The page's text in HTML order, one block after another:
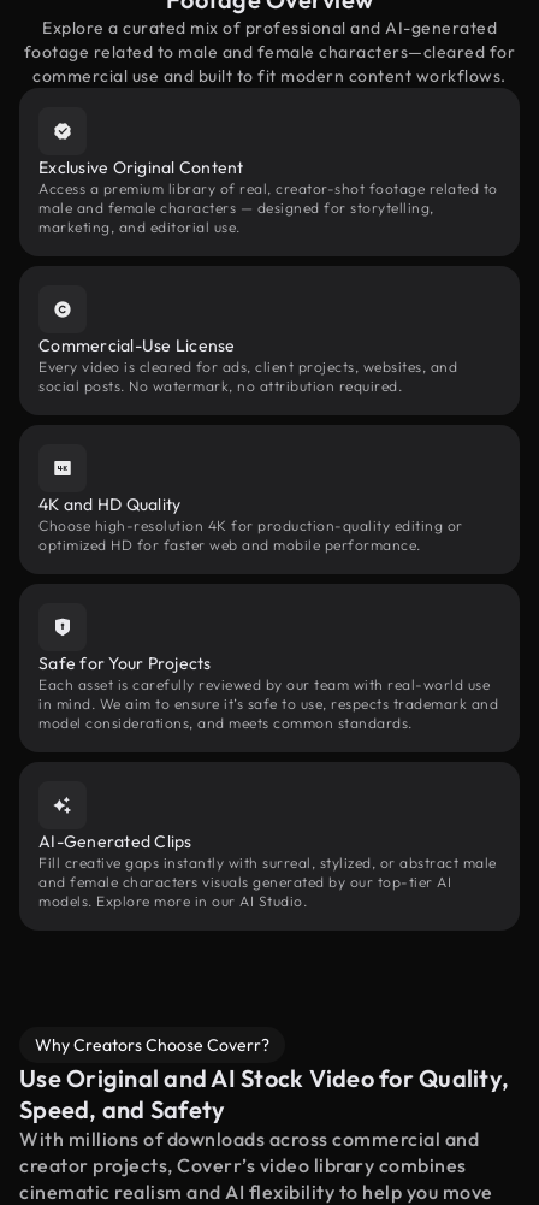
Explore a curated mix of professional and AI-generated
footage related to male and female characters—cleared for
commercial use and built to fit modern content workflows.
Exclusive Original Content
Access a premium library of real, creator-shot footage related to
male and female characters — designed for storytelling,
marketing, and editorial use.
Commercial-Use License
Every video is cleared for ads, client projects, websites, and
social posts. No watermark, no attribution required.
4K and HD Quality
Choose high-resolution 4K for production-quality editing or
optimized HD for faster web and mobile performance.
Safe for Your Projects
Each asset is carefully reviewed by our team with real-world use
in mind. We aim to ensure it’s safe to use, respects trademark and
model considerations, and meets common standards.
AI-Generated Clips
Fill creative gaps instantly with surreal, stylized, or abstract male
and female characters visuals generated by our top-tier AI
models. Explore more in our AI Studio.
Why Creators Choose Coverr?
Use Original and AI Stock Video for Quality,
Speed, and Safety
With millions of downloads across commercial and
creator projects, Coverr’s video library combines
cinematic realism and AI flexibility to help you move